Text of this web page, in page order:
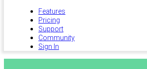
Features
Pricing
Support
Community
Sign In